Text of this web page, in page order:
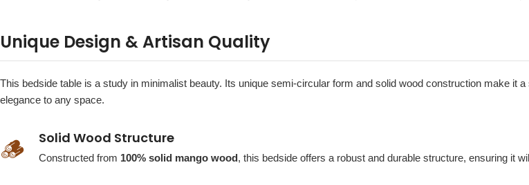
Unique Design & Artisan Quality
This bedside table is a study in minimalist beauty. Its unique semi-circular form and solid wood construction make it
elegance to any space.
🪵 Solid Wood Structure
Constructed from 100% solid mango wood, this bedside offers a robust and durable structure, ensuring it